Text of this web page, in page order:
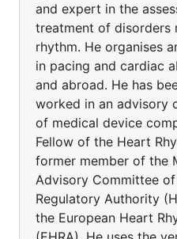
and expert in the
treatment of disorders
rhythm. He organises
in pacing and cardiac
and abroad. He has
worked in an advisory
of medical device
Fellow of the Heart
former member of the
Advisory Committee
Regulatory Authority
the European Heart